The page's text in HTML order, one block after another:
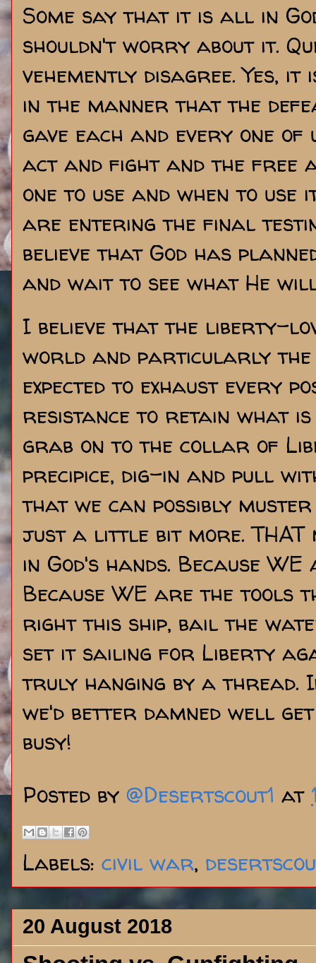
Some say that it is all in
shouldn't worry about it.
vehemently disagree. Yes, it
in the manner that the
gave each and every one
act and fight and the free
one to use and when to use
are entering the final
believe that God has
and wait to see what He
I believe that the liberty-
world and particularly the
expected to exhaust every
resistance to retain what
grab on to the collar of
precipice, dig-in and pull
that we can possibly
just a little bit more. THAT
in God's hands. Because
Because WE are the tools
right this ship, bail the
set it sailing for Liberty
truly hanging by a thread.
we'd better damned well
busy!
Posted by @Desertscout1 at
Labels: civil war,
20 August 2018